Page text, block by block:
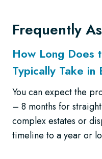
Frequently
How Long Does
Typically Take in
You can expect the
– 8 months for
complex estates or
timeline to a year or